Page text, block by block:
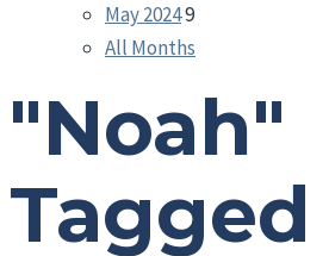
May 20249
All Months
"Noah"
Tagged